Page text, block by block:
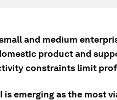
and medium
product and
constraints limit
is emerging as the most